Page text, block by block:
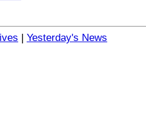
| Yesterday's News